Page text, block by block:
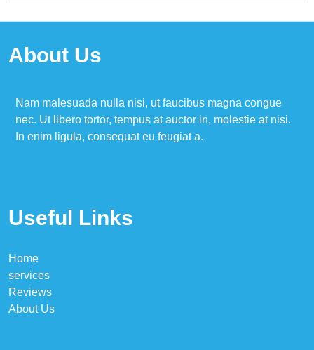
About Us
Nam malesuada nulla nisi, ut faucibus magna congue
nec. Ut libero tortor, tempus at auctor in, molestie at nisi.
In enim ligula, consequat eu feugiat a.
Useful Links
Home
services
Reviews
About Us